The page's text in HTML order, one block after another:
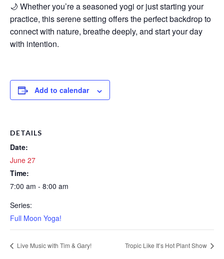
🌙 Whether you’re a seasoned yogi or just starting your
practice, this serene setting offers the perfect backdrop to
connect with nature, breathe deeply, and start your day
with intention.
Add to calendar
DETAILS
Date:
June 27
Time:
7:00 am - 8:00 am
Series:
Full Moon Yoga!
Live Music with Tim & Gary! Tropic Like It’s Hot Plant Show